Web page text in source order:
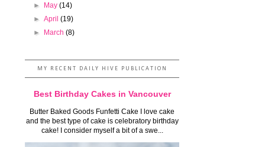
► May(14)
►April(19)
► March(8)
MY RECENT DAILY HIVE PUBLICATION
Best Birthday Cakes in Vancouver
Butter Baked Goods Funfetti Cake I love cake
and the best type of cake is celebratory birthday
cake! I consider myself a bit of a swe...